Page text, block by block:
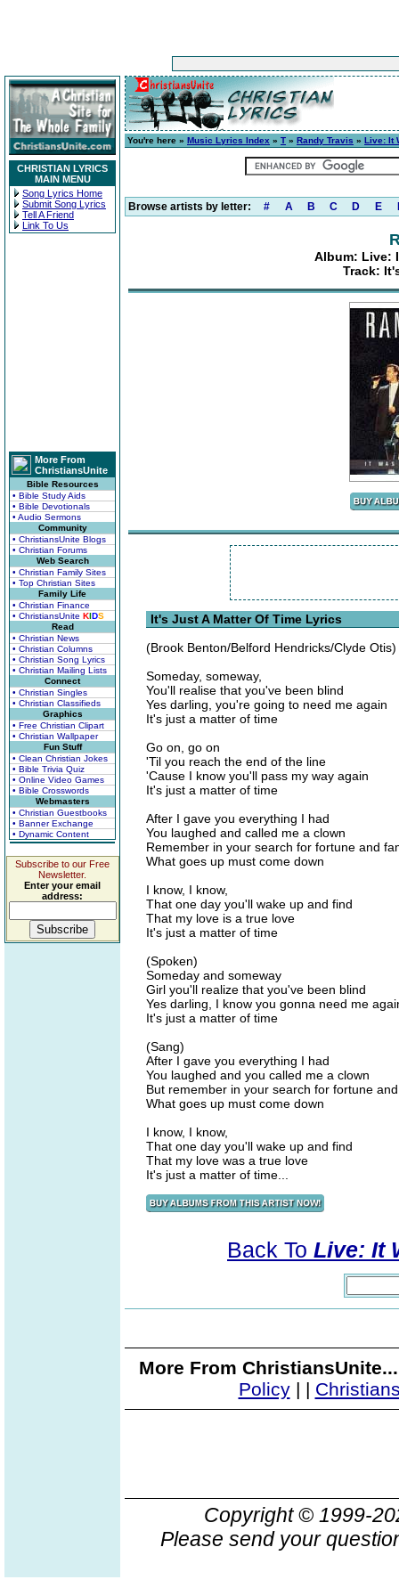
CHRISTIAN LYRICS
MAIN MENU
Song Lyrics Home
Submit Song Lyrics
Tell A Friend
Link To Us
More From
ChristiansUnite
Bible Resources
• Bible Study Aids
• Bible Devotionals
• Audio Sermons
Community
• ChristiansUnite Blogs
• Christian Forums
Web Search
• Christian Family Sites
• Top Christian Sites
Family Life
• Christian Finance
• ChristiansUnite KIDS
Read
• Christian News
• Christian Columns
• Christian Song Lyrics
• Christian Mailing Lists
Connect
• Christian Singles
• Christian Classifieds
Graphics
• Free Christian Clipart
• Christian Wallpaper
Fun Stuff
• Clean Christian Jokes
• Bible Trivia Quiz
• Online Video Games
• Bible Crosswords
Webmasters
• Christian Guestbooks
• Banner Exchange
• Dynamic Content
Subscribe to our Free
Newsletter.
Enter your email
address:
You're here » Music Lyrics Index » T » Randy Travis » Live: It
Browse artists by letter: # A B C D E
Album: Live:
Track:
It's Just A Matter Of Time Lyrics
(Brook Benton/Belford Hendricks/Clyde Otis)
Someday, someway,
You'll realise that you've been blind
Yes darling, you're going to need me again
It's just a matter of time
Go on, go on
'Til you reach the end of the line
'Cause I know you'll pass my way again
It's just a matter of time
After I gave you everything I had
You laughed and called me a clown
Remember in your search for fortune and
What goes up must come down
I know, I know,
That one day you'll wake up and find
That my love is a true love
It's just a matter of time
(Spoken)
Someday and someway
Girl you'll realize that you've been blind
Yes darling, I know you gonna need me
It's just a matter of time
(Sang)
After I gave you everything I had
You laughed and you called me a clown
But remember in your search for fortune
What goes up must come down
I know, I know,
That one day you'll wake up and find
That my love was a true love
It's just a matter of time...
Back To Live: It
More From
Policy| |
Copyright © 1999-
Please send your